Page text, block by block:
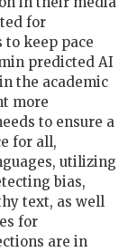
for
keep pace
predicted AI
the academic
more
to ensure a
for all,
utilizing
bias,
text, as well
for
are in